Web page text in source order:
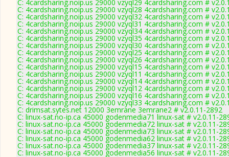
C: 4cardsharing.noip.us 29000 vzyql29 4cardsharing.com #
C: 4cardsharing.noip.us 29000 vzyql28 4cardsharing.com #
C: 4cardsharing.noip.us 29000 vzyql32 4cardsharing.com #
C: 4cardsharing.noip.us 29000 vzyql31 4cardsharing.com #
C: 4cardsharing.noip.us 29000 vzyql34 4cardsharing.com #
C: 4cardsharing.noip.us 29000 vzyql35 4cardsharing.com #
C: 4cardsharing.noip.us 29000 vzyql30 4cardsharing.com #
C: 4cardsharing.noip.us 29000 vzyql25 4cardsharing.com #
C: 4cardsharing.noip.us 29000 vzyql26 4cardsharing.com #
C: 4cardsharing.noip.us 29000 vzyql15 4cardsharing.com #
C: 4cardsharing.noip.us 29000 vzyql11 4cardsharing.com #
C: 4cardsharing.noip.us 29000 vzyql14 4cardsharing.com #
C: 4cardsharing.noip.us 29000 vzyql12 4cardsharing.com #
C: 4cardsharing.noip.us 29000 vzyql16 4cardsharing.com #
C: 4cardsharing.noip.us 29000 vzyql33 4cardsharing.com #
C: drimsat.sytes.net 12000 3emrane 3emrane2 # v2.0.11-2892
C: linux-sat.no-ip.ca 45000 godenmedia71 linux-sat # v2.0.11-
C: linux-sat.no-ip.ca 45000 godenmedia72 linux-sat # v2.0.11-
C: linux-sat.no-ip.ca 45000 godenmedia73 linux-sat # v2.0.11-
C: linux-sat.no-ip.ca 45000 godenmedia62 linux-sat # v2.0.11-
C: linux-sat.no-ip.ca 45000 godenmedia37 linux-sat # v2.0.11-
C: linux-sat.no-ip.ca 45000 godenmedia56 linux-sat # v2.0.11-